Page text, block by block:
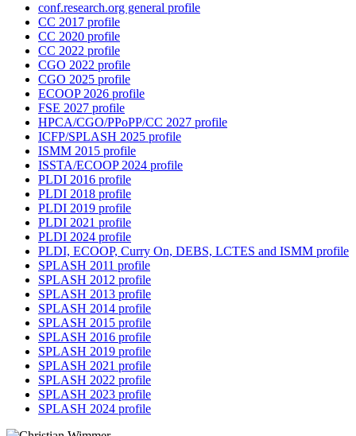
conf.research.org general profile
CC 2017 profile
CC 2020 profile
CC 2022 profile
CGO 2022 profile
CGO 2025 profile
ECOOP 2026 profile
FSE 2027 profile
HPCA/CGO/PPoPP/CC 2027 profile
ICFP/SPLASH 2025 profile
ISMM 2015 profile
ISSTA/ECOOP 2024 profile
PLDI 2016 profile
PLDI 2018 profile
PLDI 2019 profile
PLDI 2021 profile
PLDI 2024 profile
PLDI, ECOOP, Curry On, DEBS, LCTES and ISMM profile
SPLASH 2011 profile
SPLASH 2012 profile
SPLASH 2013 profile
SPLASH 2014 profile
SPLASH 2015 profile
SPLASH 2016 profile
SPLASH 2019 profile
SPLASH 2021 profile
SPLASH 2022 profile
SPLASH 2023 profile
SPLASH 2024 profile